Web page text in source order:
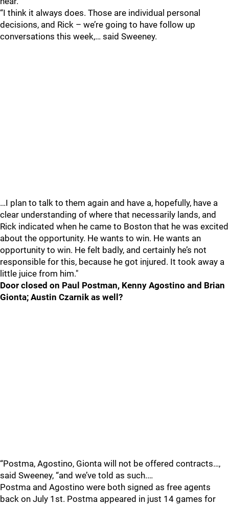
“I think it always does. Those are individual personal
decisions, and Rick – we’re going to have follow up
conversations this week,… said Sweeney.
…I plan to talk to them again and have a, hopefully, have a
clear understanding of where that necessarily lands, and
Rick indicated when he came to Boston that he was excited
about the opportunity. He wants to win. He wants an
opportunity to win. He felt badly, and certainly he’s not
responsible for this, because he got injured. It took away a
little juice from him."
Door closed on Paul Postman, Kenny Agostino and Brian
Gionta; Austin Czarnik as well?
“Postma, Agostino, Gionta will not be offered contracts…,
said Sweeney, “and we’ve told as such.…
Postma and Agostino were both signed as free agents
back on July 1st. Postma appeared in just 14 games for